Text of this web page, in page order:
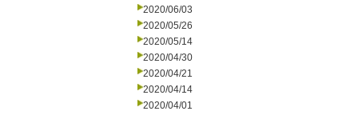
2020/06/03
2020/05/26
2020/05/14
2020/04/30
2020/04/21
2020/04/14
2020/04/01